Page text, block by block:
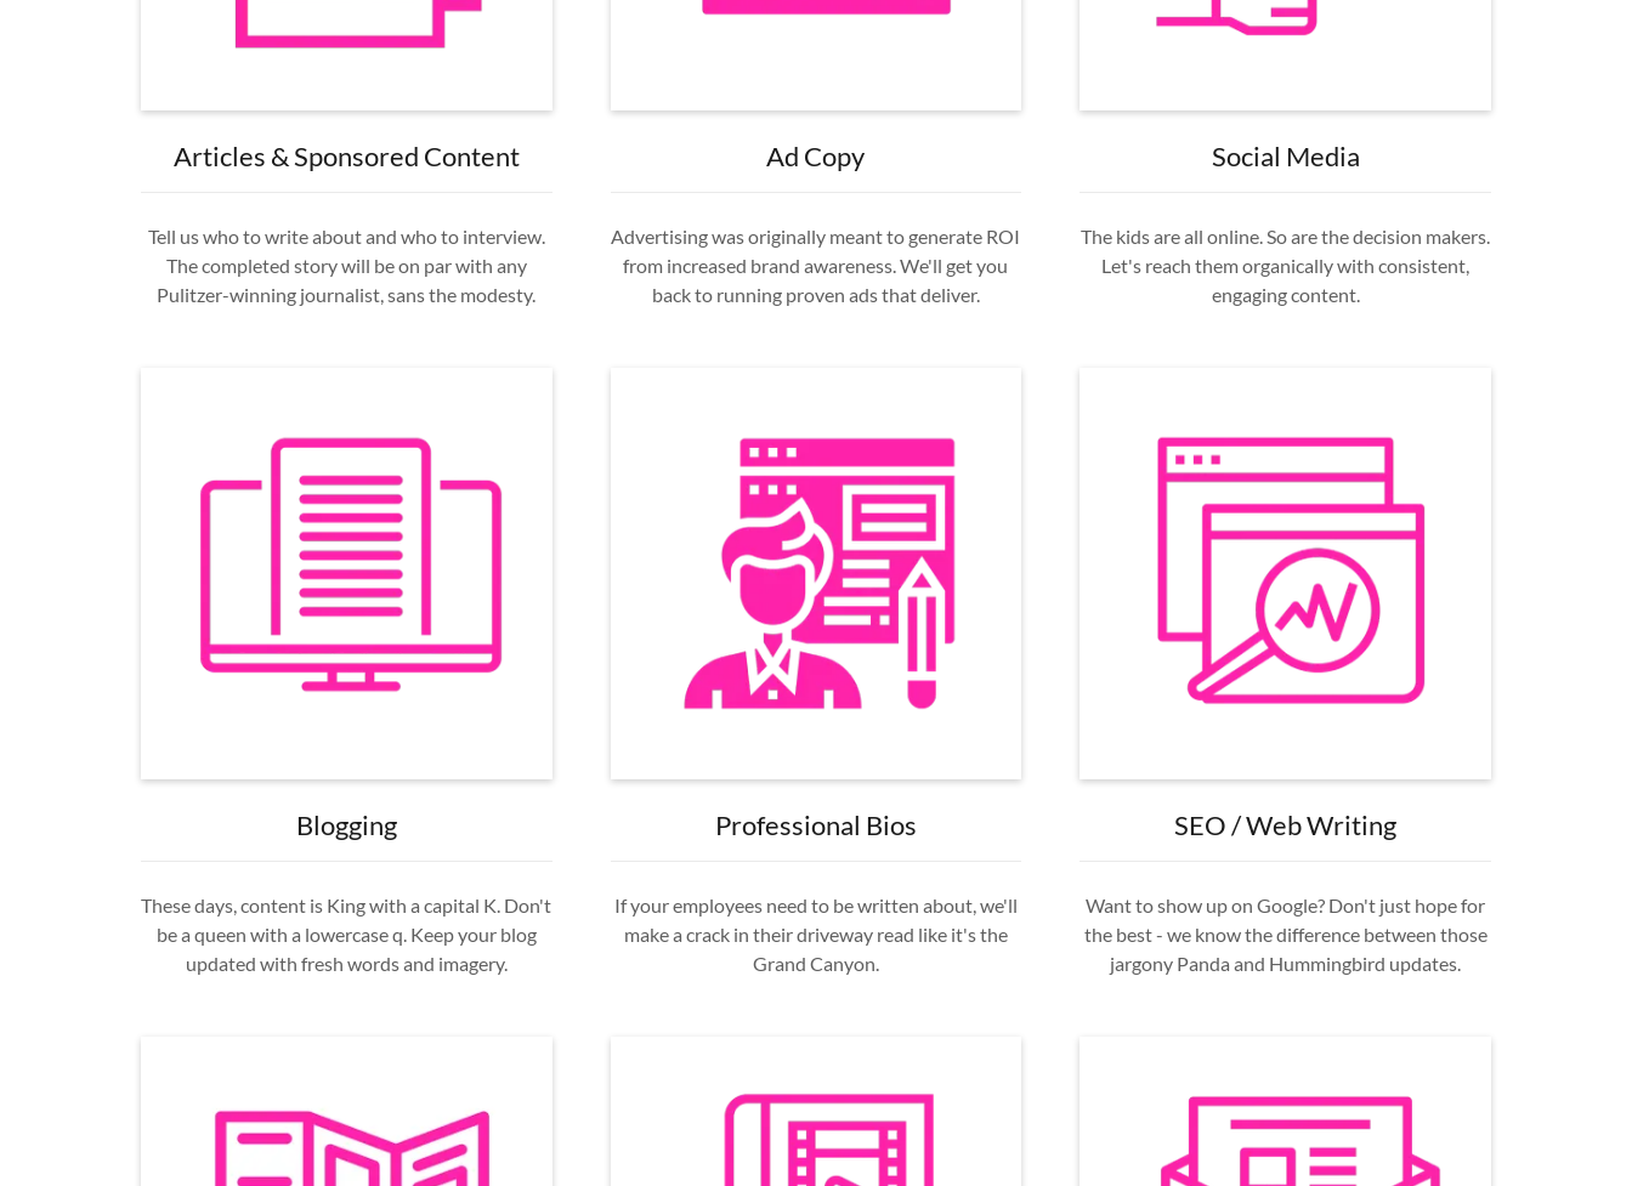
Articles & Sponsored Content
Tell us who to write about and who to interview.
The completed story will be on par with any
Pulitzer-winning journalist, sans the modesty.
Ad Copy
Advertising was originally meant to generate ROI
from increased brand awareness. We'll get you
back to running proven ads that deliver.
Social Media
The kids are all online. So are the decision makers.
Let's reach them organically with consistent,
engaging content.
Blogging
These days, content is King with a capital K. Don't
be a queen with a lowercase q. Keep your blog
updated with fresh words and imagery.
Professional Bios
If your employees need to be written about, we'll
make a crack in their driveway read like it's the
Grand Canyon.
SEO / Web Writing
Want to show up on Google? Don't just hope for
the best - we know the difference between those
jargony Panda and Hummingbird updates.